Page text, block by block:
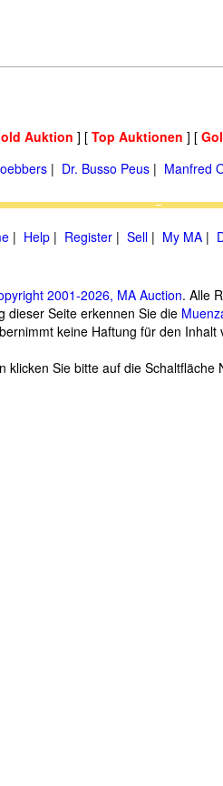
Auktion ] [ Top Auktionen ] [
| Dr. Busso Peus | Manfred
| Help | Register | Sell | My MA |
2001-2026, MA Auction. Alle
dieser Seite erkennen Sie die
keine Haftung für den
klicken Sie bitte auf die